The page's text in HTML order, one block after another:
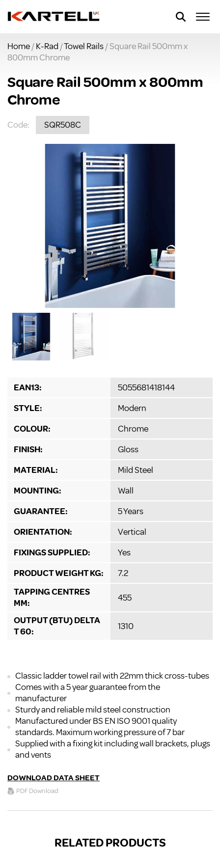
Home/K-Rad /Towel Rails/ Square Rail 500mm x
800mm Chrome
Square Rail 500mm x 800mm
Chrome
Code: SQR508C
EAN13:
5055681418144
STYLE:
Modern
COLOUR:
Chrome
FINISH:
Gloss
MATERIAL:
Mild Steel
MOUNTING:
Wall
GUARANTEE:
5 Years
ORIENTATION:
Vertical
FIXINGS SUPPLIED:
Yes
PRODUCT WEIGHT KG:
7.2
TAPPING CENTRES
MM:
455
OUTPUT (BTU) DELTA
T 60:
1310
Classic ladder towel rail with 22mm thick cross-tubes
Comes with a 5 year guarantee from the
manufacturer
Sturdy and reliable mild steel construction
Manufactured under BS EN ISO 9001 quality
standards. Maximum working pressure of 7 bar
Supplied with a fixing kit including wall brackets, plugs
and vents
DOWNLOAD DATA SHEET
PDF Download
RELATED PRODUCTS